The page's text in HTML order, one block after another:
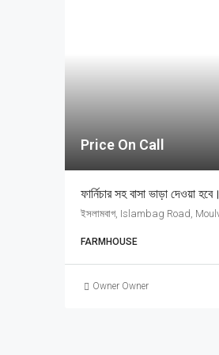
Price On Call
ফার্নিচার সহ বাসা ভাড়া দেওয়া হবে।
FARMHOUSE
Owner Owner